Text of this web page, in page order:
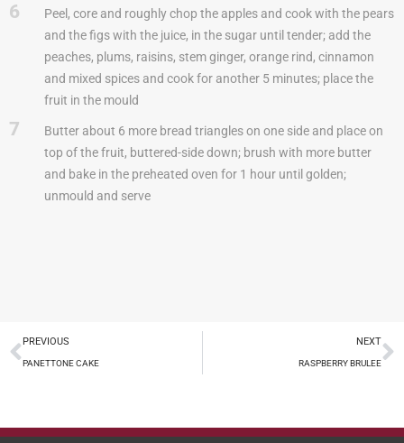
6
Peel, core and roughly chop the apples and cook with the pears
and the figs with the juice, in the sugar until tender; add the
peaches, plums, raisins, stem ginger, orange rind, cinnamon
and mixed spices and cook for another 5 minutes; place the
fruit in the mould
7
Butter about 6 more bread triangles on one side and place on
top of the fruit, buttered-side down; brush with more butter
and bake in the preheated oven for 1 hour until golden;
unmould and serve
PREVIOUS
PANETTONE CAKE
NEXT
RASPBERRY BRULEE